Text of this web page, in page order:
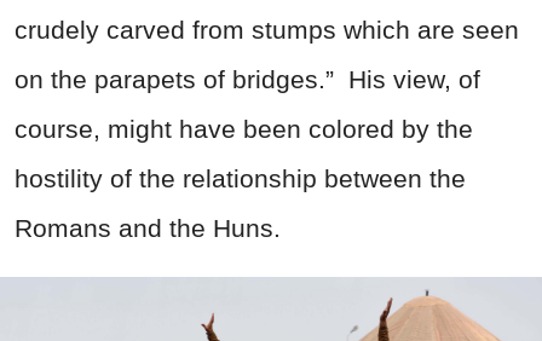
crudely carved from stumps which are seen
on the parapets of bridges.” His view, of
course, might have been colored by the
hostility of the relationship between the
Romans and the Huns.